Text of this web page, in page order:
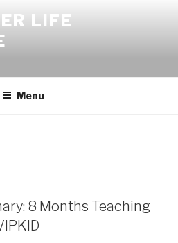
LIFE
Menu
8 Months Teaching